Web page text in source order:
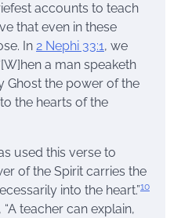
accounts to teach
that even in these
In 2 Nephi 33:1, we
a man speaketh
Ghost the power of the
the hearts of the
used this verse to
of the Spirit carries the
into the heart.”10
teacher can explain,